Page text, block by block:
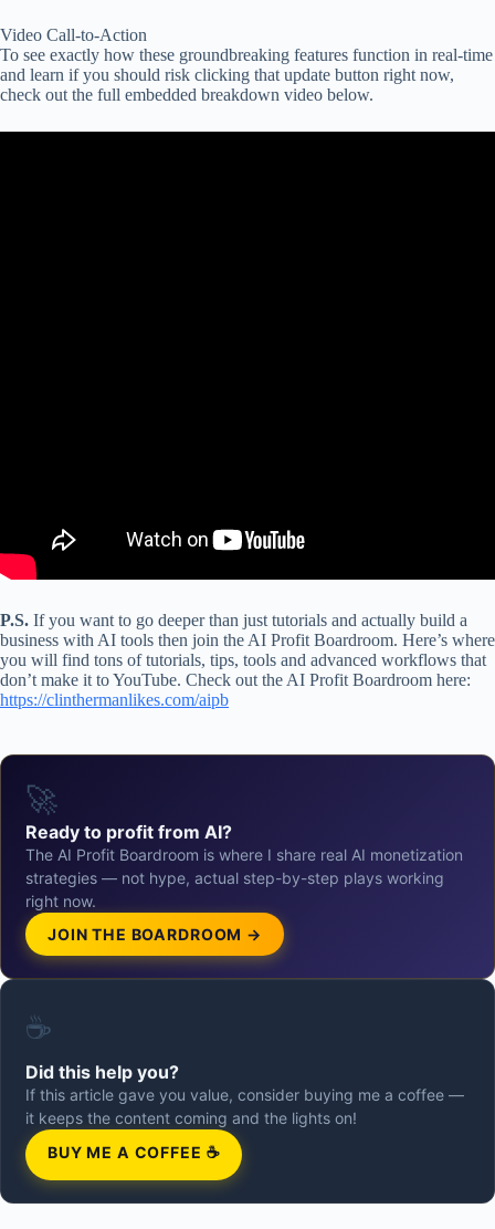
Video Call-to-Action
To see exactly how these groundbreaking features function in real-time
and learn if you should risk clicking that update button right now,
check out the full embedded breakdown video below.
P.S. If you want to go deeper than just tutorials and actually build a
business with AI tools then join the AI Profit Boardroom. Here’s where
you will find tons of tutorials, tips, tools and advanced workflows that
don’t make it to YouTube. Check out the AI Profit Boardroom here:
https://clinthermanlikes.com/aipb
🚀
Ready to profit from AI?
The AI Profit Boardroom is where I share real AI monetization
strategies — not hype, actual step-by-step plays working
right now.
JOIN THE BOARDROOM →
☕
Did this help you?
If this article gave you value, consider buying me a coffee —
it keeps the content coming and the lights on!
BUY ME A COFFEE ☕